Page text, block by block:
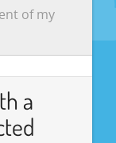
of my
a